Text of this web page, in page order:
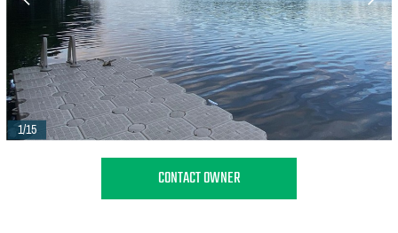
1/15
CONTACT OWNER